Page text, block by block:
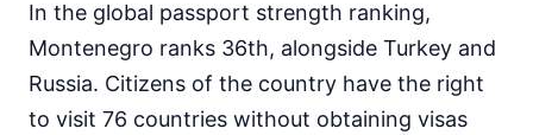
In the global passport strength ranking,
Montenegro ranks 36th, alongside Turkey and
Russia. Citizens of the country have the right
to visit 76 countries without obtaining visas